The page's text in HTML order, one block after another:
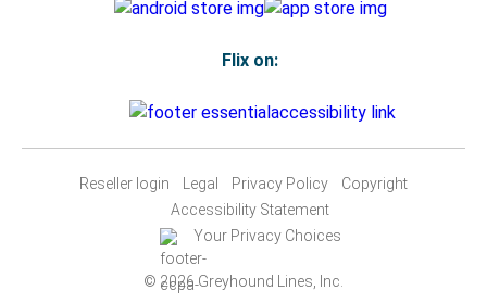
Flix on:
Reseller login Legal Privacy Policy
Copyright
Accessibility Statement
Your Privacy Choices
© 2026 Greyhound Lines, Inc.